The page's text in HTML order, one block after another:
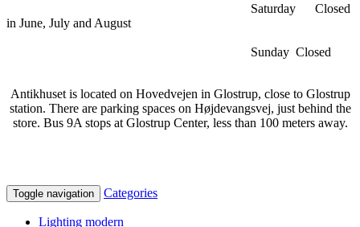
Saturday Closed
in June, July and August
Sunday Closed
Antikhuset is located on Hovedvejen in Glostrup, close to Glostrup
station. There are parking spaces on Højdevangsvej, just behind the
store. Bus 9A stops at Glostrup Center, less than 100 meters away.
Toggle navigation Categories
Lighting modern